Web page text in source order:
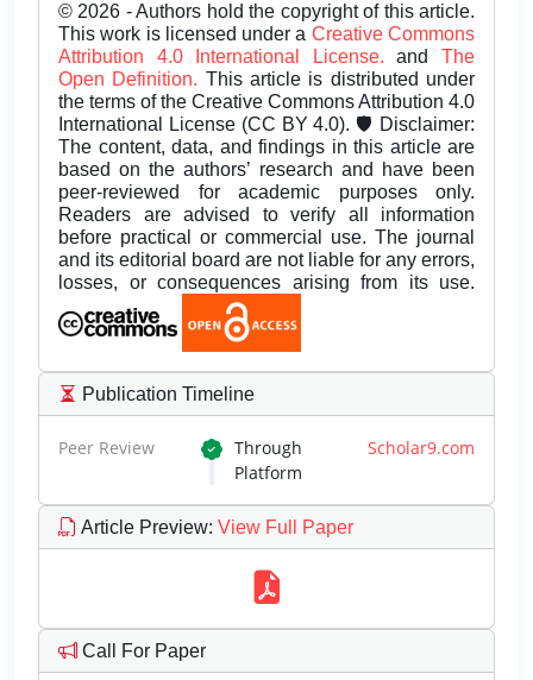
© 2026 - Authors hold the copyright of this article.
This work is licensed under a Creative Commons
Attribution 4.0 International License.andThe
Open Definition. This article is distributed under
the terms of the Creative Commons Attribution 4.0
International License (CC BY 4.0). 🛡️ Disclaimer:
The content, data, and findings in this article are
based on the authors’ research and have been
peer-reviewed for academic purposes only.
Readers are advised to verify all information
before practical or commercial use. The journal
and its editorial board are not liable for any errors,
losses, or consequences arising from its use.
Publication Timeline
Peer Review Through Scholar9.com
Platform
Article Preview: View Full Paper
Call For Paper